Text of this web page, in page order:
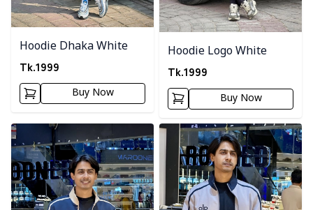
Hoodie Dhaka White
Tk.1999
Buy Now
Hoodie Logo White
Tk.1999
Buy Now
Detail category Detail category